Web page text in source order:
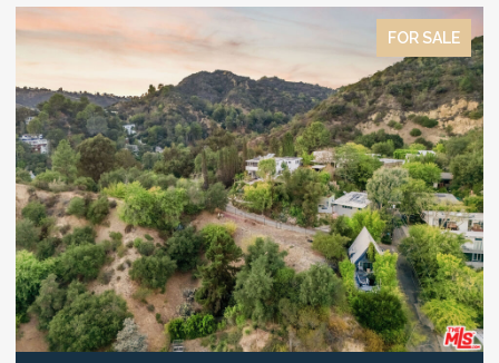
FOR SALE